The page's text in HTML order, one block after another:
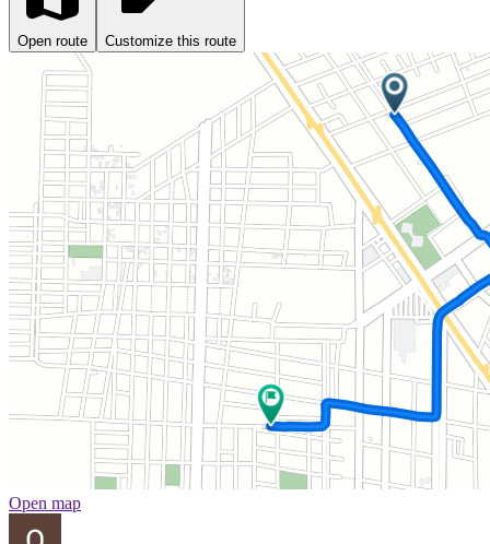
Open route Customize this route
Open map